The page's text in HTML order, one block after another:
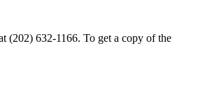
(202) 632-1166. To get a copy of the